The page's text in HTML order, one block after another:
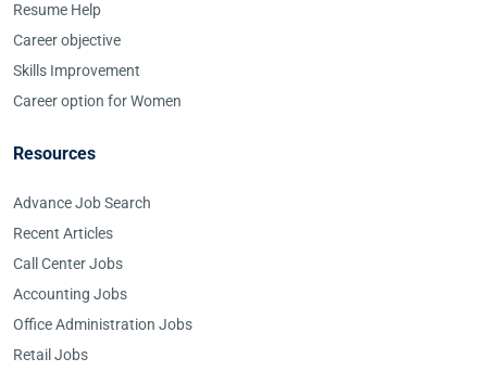
Resume Help
Career objective
Skills Improvement
Career option for Women
Resources
Advance Job Search
Recent Articles
Call Center Jobs
Accounting Jobs
Office Administration Jobs
Retail Jobs